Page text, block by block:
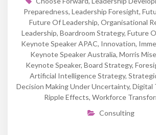
Preparedness, Leadership Foresight,
Future Of Leadership, Organisational
Leadership, Boardroom Strategy, Future
Keynote Speaker APAC, Innovation,
Keynote Speaker Australia, Morris
Keynote Speaker, Board Strategy,
Artificial Intelligence Strategy,
Decision Making Under Uncertainty, Digital
Ripple Effects, Workforce
Consulting